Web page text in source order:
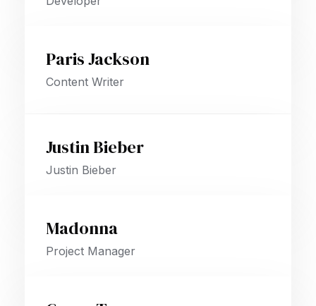
Paris Jackson
Content Writer
Justin Bieber
Justin Bieber
Madonna
Project Manager